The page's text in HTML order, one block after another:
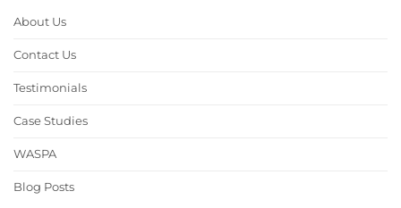
About Us
Contact Us
Testimonials
Case Studies
WASPA
Blog Posts